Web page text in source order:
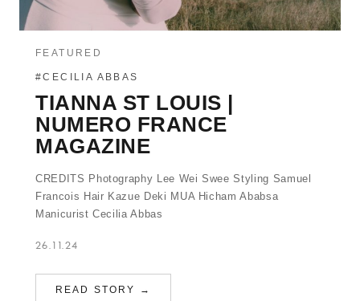
FEATURED
#CECILIA ABBAS
TIANNA ST LOUIS |
NUMERO FRANCE
MAGAZINE
CREDITS Photography Lee Wei Swee Styling Samuel
Francois Hair Kazue Deki MUA Hicham Ababsa
Manicurist Cecilia Abbas
26.11.24
READ STORY →